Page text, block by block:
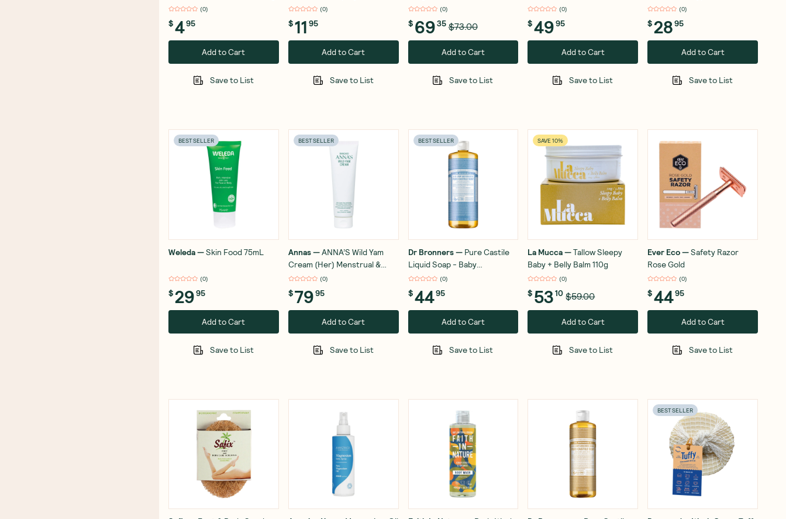
(0)
$495
Add to Cart
Save to List
Peppermint 125ml
(0)
$11 95
Add to Cart
Save to List
(0)
$ 6935 $73.00
Add to Cart
Save to List
(0)
$4995
Add to Cart
Save to List
Rosemary 1L
(0)
$2895
Add to Cart
Save to List
BEST SELLER
Weleda—Skin Food 75mL
(0)
$2995
Add to Cart
Save to List
BEST SELLER
Annas—ANNA’S Wild Yam
Cream (Her) Menstrual &
Menopausal Symptoms 100g
(0)
$7995
Add to Cart
Save to List
BEST SELLER
Dr Bronners— Pure Castile
Liquid Soap - Baby
Unscented 946ml
(0)
$4495
Add to Cart
Save to List
SAVE 10%
La Mucca—Tallow Sleepy
Baby + Belly Balm 110g
(0)
$ 5310 $59.00
Add to Cart
Save to List
Ever Eco—Safety Razor
Rose Gold
(0)
$4495
Add to Cart
Save to List
BEST SELLER